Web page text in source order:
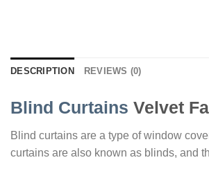
DESCRIPTION REVIEWS (0)
Blind Curtains Velvet
Blind curtains are a type of window
curtains are also known as blinds, and